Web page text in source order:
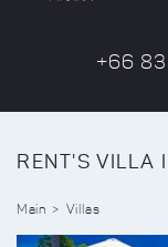
+66 83
RENT'S VILLA
Main Villas